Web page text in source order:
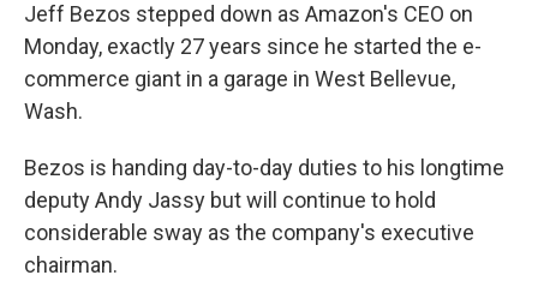
Jeff Bezos stepped down as Amazon's CEO on
Monday, exactly 27 years since he started the e-
commerce giant in a garage in West Bellevue,
Wash.
Bezos is handing day-to-day duties to his longtime
deputy Andy Jassy but will continue to hold
considerable sway as the company's executive
chairman.